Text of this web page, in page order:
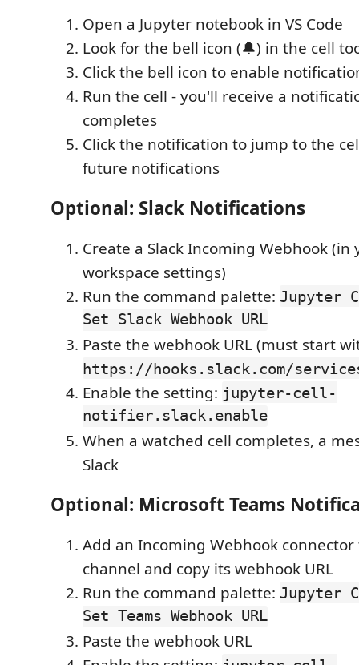
Open a Jupyter notebook in VS Code
Look for the bell icon (🔔) in the cell
Click the bell icon to enable
Run the cell - you'll receive a
completes
Click the notification to jump to the
future notifications
Optional: Slack Notifications
Create a Slack Incoming Webhook (in
workspace settings)
Run the command palette: Jupyter
Set Slack Webhook URL
Paste the webhook URL (must start
https://hooks.slack.com/
Enable the setting: jupyter-cell-
notifier.slack.enable
When a watched cell completes, a
Slack
Optional: Microsoft Teams
Add an Incoming Webhook connector
channel and copy its webhook URL
Run the command palette: Jupyter
Set Teams Webhook URL
Paste the webhook URL